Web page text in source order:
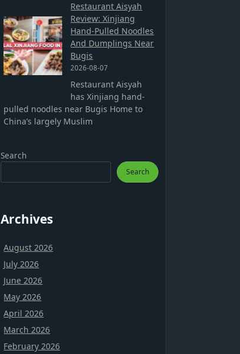
Restaurant Aisyah
Review: Xinjiang
Hand-Pulled Noodles
And Dumplings Near
Bugis
2026-08-07
Restaurant Aisyah
has Xinjiang hand-
pulled noodles near Bugis Home to
China’s largely Muslim
Search
Search
Archives
August 2026
July 2026
June 2026
May 2026
April 2026
March 2026
February 2026